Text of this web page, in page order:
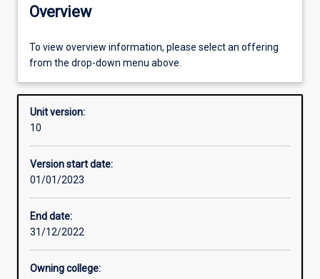
Requisites
Enrolment rules
Other learning activities
Overview
To view overview information, please select an offering
from the drop-down menu above.
Unit version:
10
Version start date:
01/01/2023
End date:
31/12/2022
Owning college: